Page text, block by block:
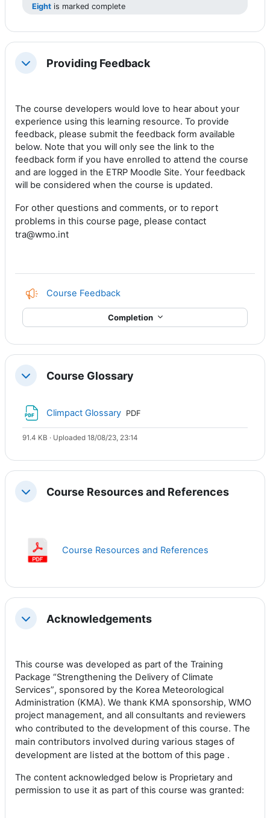
Eight is marked complete
CollapseProviding Feedback
The course developers would love to hearabout your
experience using this learning resource. To provide
feedback, please submit the feedback form available
below. Note that you will only see the link to the
feedback form if you have enrolled to attend the course
and are logged in the ETRP Moodle Site. Your feedback
will be considered when the course is updated.
For other questions and comments, or to report
problems in this course page, please contact
tra@wmo.int
Course Feedback
Completion
CollapseCourse Glossary
Climpact Glossary File
PDF
91.4 KB · Uploaded 18/08/23, 23:14
CollapseCourse Resources and References
Course Resources and References
CollapseAcknowledgements
This course was developed as part of the Training
Package “Strengthening the Delivery of Climate
Services”, sponsored by the Korea Meteorological
Administration (KMA). We thank KMA sponsorship, WMO
project management, and all consultants and reviewers
who contributed to the development of this course. The
main contributors involved during various stages of
development are listed at the bottom of this page .
The content acknowledged below is Proprietary and
permission to use it as part of this course was granted: